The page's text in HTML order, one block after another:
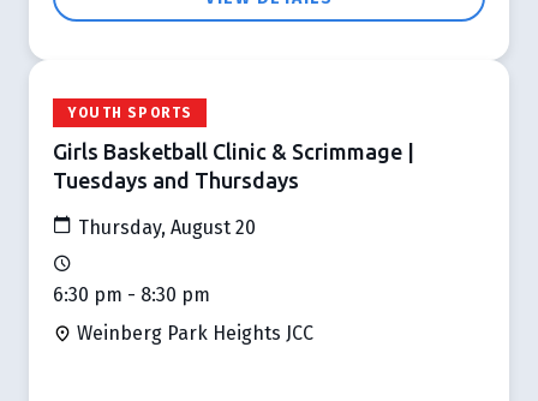
YOUTH SPORTS
Girls Basketball Clinic & Scrimmage |
Tuesdays and Thursdays
Thursday, August 20
6:30 pm - 8:30 pm
Weinberg Park Heights JCC